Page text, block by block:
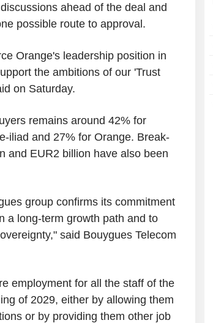
ahead of the deal and
possible route to approval.
Orange's leadership position in
the ambitions of our 'Trust
on Saturday.
remains around 42% for
iliad and 27% for Orange. Break-
and EUR2 billion have also been
group confirms its commitment
a long-term growth path and to
said Bouygues Telecom
employment for all the staff of the
of 2029, either by allowing them
or by providing them other job